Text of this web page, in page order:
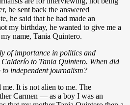
he sent back the answered
he said that he had made an
my birthday, he wanted to give me a
name, Tania Quintero.
of importance in politics and
to Tania Quintero. When did
to independent journalism?
It is not alien to me. The
Carmen — as a boy I was an